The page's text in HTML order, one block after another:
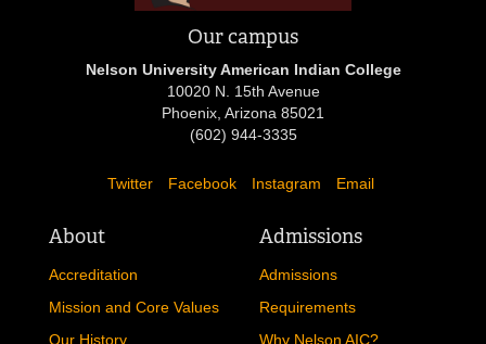
Our campus
Nelson University American Indian College
10020 N. 15th Avenue
Phoenix, Arizona 85021
(602) 944-3335
Twitter Facebook Instagram Email
About
Accreditation
Mission and Core Values
Our History
Admissions
Admissions
Requirements
Why Nelson AIC?